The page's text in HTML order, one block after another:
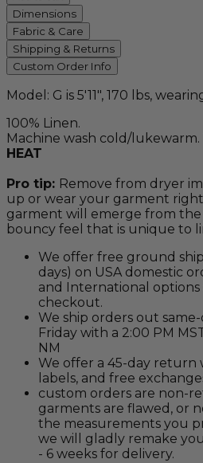
Dimensions
Fabric & Care
Shipping & Returns
Custom Order Info
Model: G is 5'11", 170 lbs,
100% Linen.
Machine wash cold/
HEAT
Pro tip: Remove from dryer
up or wear your garment
garment will emerge from
bouncy feel that is unique to
We offer free ground
days) on USA domestic
and International options
checkout.
We ship orders out
Friday with a 2:00 PM
NM
We offer a 45-day
labels, and free
custom orders are non-
garments are flawed, or
the measurements you
we will gladly remake
- 6 weeks for delivery.